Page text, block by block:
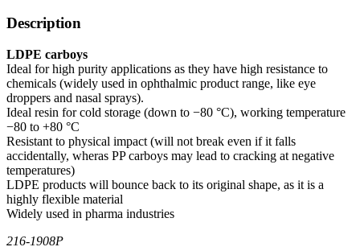
Description
LDPE carboys
Ideal for high purity applications as they have high resistance to
chemicals (widely used in ophthalmic product range, like eye
droppers and nasal sprays).
Ideal resin for cold storage (down to −80 °C), working temperature
−80 to +80 °C
Resistant to physical impact (will not break even if it falls
accidentally, wheras PP carboys may lead to cracking at negative
temperatures)
LDPE products will bounce back to its original shape, as it is a
highly flexible material
Widely used in pharma industries
216-1908P